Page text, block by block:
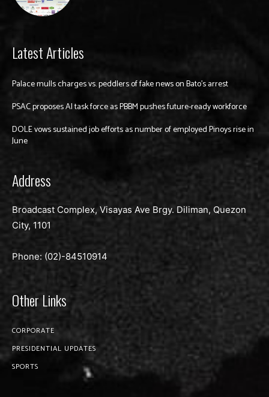
Latest Articles
Palace mulls charges vs. peddlers of fake news on Bato’s arrest
PSAC proposes AI task force as PBBM pushes future-ready workforce
DOLE vows sustained job efforts as number of employed Pinoys rise in
June
Address
Broadcast Complex, Visayas Ave Brgy. Diliman, Quezon
City, 1101
Phone: (02)-84510914
Other Links
CORPORATE
PRESIDENTIAL UPDATES
SPORTS